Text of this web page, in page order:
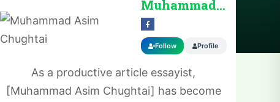
Muhammad Asim Chug...
Follow Profile
As a productive article essayist,
[Muhammad Asim Chughtai] has become